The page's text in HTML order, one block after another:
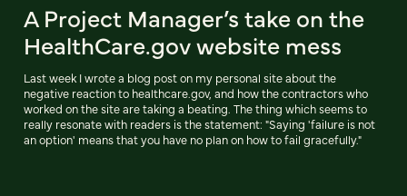
A Project Manager’s take on the
HealthCare.gov website mess
Last week I wrote a blog post on my personal site about the
negative reaction to healthcare.gov, and how the contractors who
worked on the site are taking a beating. The thing which seems to
really resonate with readers is the statement: "Saying 'failure is not
an option' means that you have no plan on how to fail gracefully."